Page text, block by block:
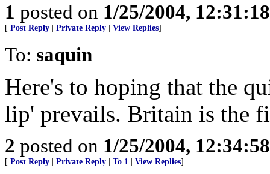
1 posted on 1/25/2004,
[ Post Reply Private Reply View Replies]
To: saquin
Here's to hoping that the
lip' prevails. Britain is the
2 posted on 1/25/2004,
[ Post Reply Private Reply To 1 View Replies]